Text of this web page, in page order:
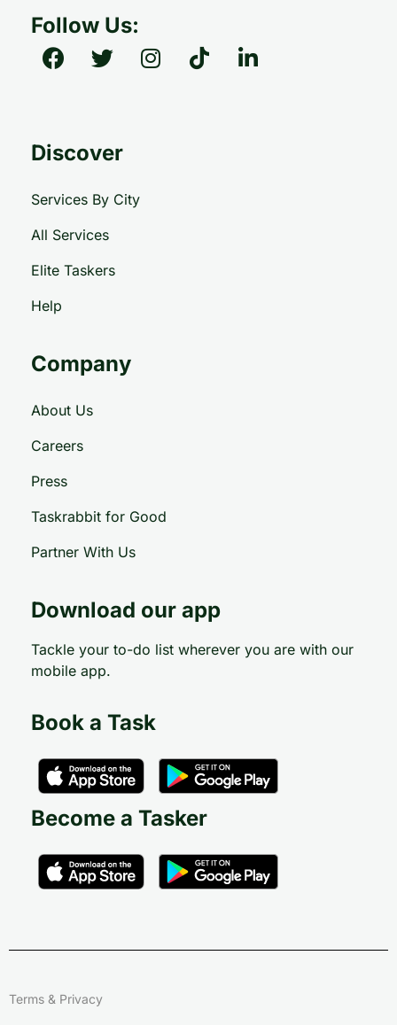
Follow Us:
Discover
Services By City
All Services
Elite Taskers
Help
Company
About Us
Careers
Press
Taskrabbit for Good
Partner With Us
Download our app
Tackle your to-do list wherever you are with our
mobile app.
Book a Task
Become a Tasker
Terms & Privacy